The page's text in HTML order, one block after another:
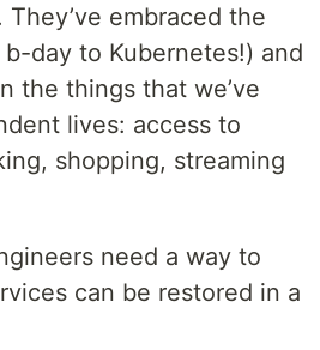
embraced the
day to Kubernetes!) and
the things that we’ve
lives: access to
shopping, streaming
need a way to
can be restored in a